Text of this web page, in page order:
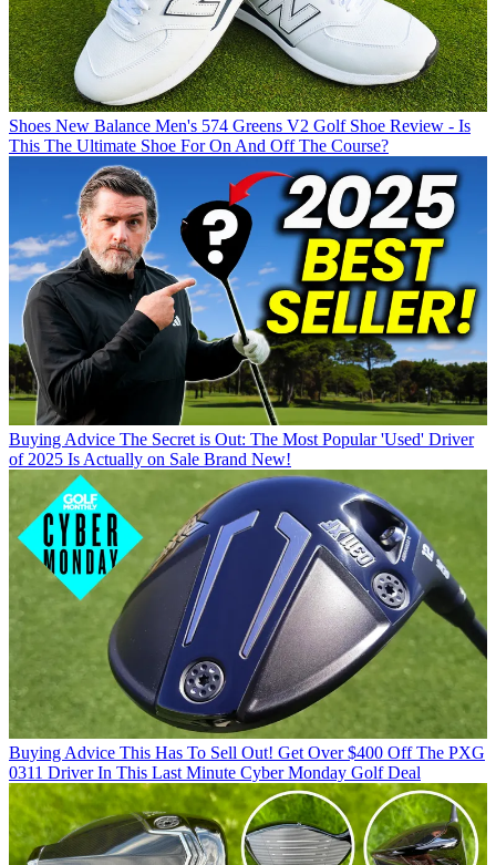
Shoes New Balance Men's 574 Greens V2 Golf Shoe Review - Is
This The Ultimate Shoe For On And Off The Course?
Buying Advice The Secret is Out: The Most Popular 'Used' Driver
of 2025 Is Actually on Sale Brand New!
Buying Advice This Has To Sell Out! Get Over $400 Off The PXG
0311 Driver In This Last Minute Cyber Monday Golf Deal